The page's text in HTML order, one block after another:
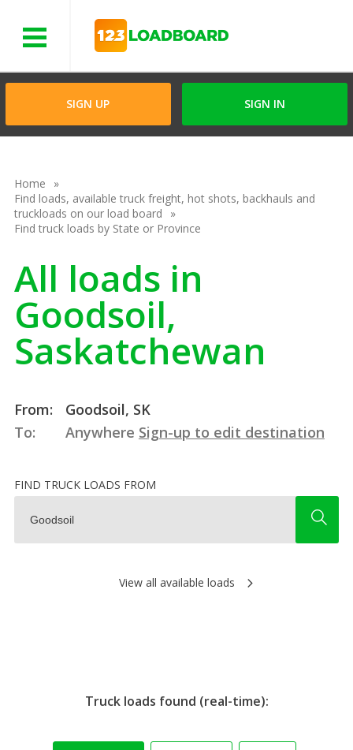
SIGN UP SIGN IN
Home
Find loads, available truck freight, hot shots, backhauls and
truckloads on our load board
Find truck loads by State or Province
All loads in
Goodsoil,
Saskatchewan
From:
Goodsoil, SK
To:
Anywhere Sign-up to edit destination
FIND TRUCK LOADS FROM
View all available loads
Truck loads found (real-time):